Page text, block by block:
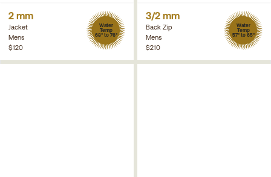
2 mm
Jacket
Mens
Water
Temp
68° to 76°
$120
3/2 mm
Back Zip
Mens
Water
Temp
57° to 65°
$210